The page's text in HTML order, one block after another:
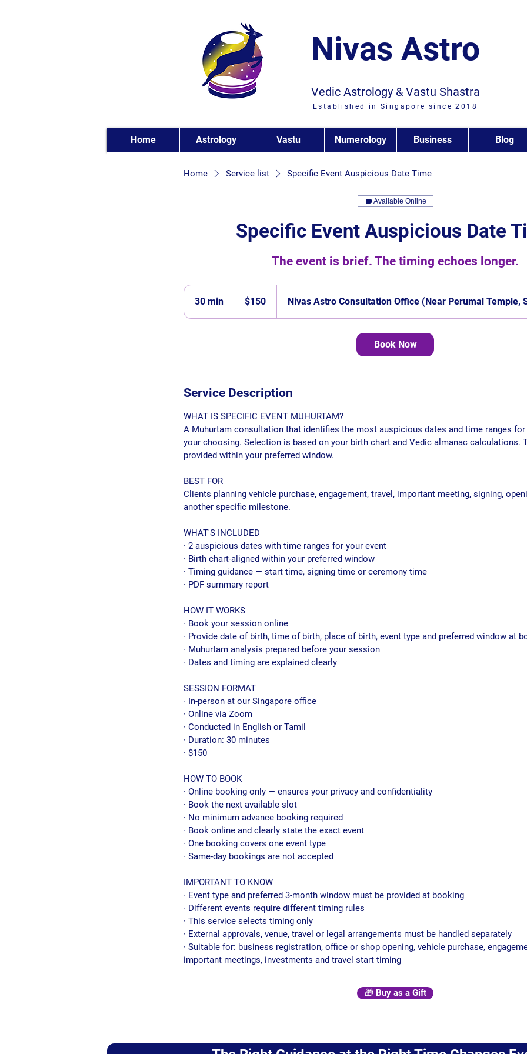
Nivas Astro
Vedic Astrology & Vastu Shastra
Established in Singapore since 2018
Home Astrology Vastu Numerology Business Blog
Home Service list Specific Event Auspicious Date Time
Available Online
Specific Event Auspicious Date
The event is brief. The timing echoes longer.
30 min
0
dollars$150 Nivas Astro Consultation Office (Near Perumal Temple,
Book Now
Service Description
WHAT IS SPECIFIC EVENT MUHURTAM?
A Muhurtam consultation that identifies the most auspicious dates and time ranges
your choosing. Selection is based on your birth chart and Vedic almanac calculations.
provided within your preferred window.
BEST FOR
Clients planning vehicle purchase, engagement, travel, important meeting, signing,
another specific milestone.
WHAT'S INCLUDED
· 2 auspicious dates with time ranges for your event
· Birth chart-aligned within your preferred window
· Timing guidance — start time, signing time or ceremony time
· PDF summary report
HOW IT WORKS
· Book your session online
· Provide date of birth, time of birth, place of birth, event type and preferred window at
· Muhurtam analysis prepared before your session
· Dates and timing are explained clearly
SESSION FORMAT
· In-person at our Singapore office
· Online via Zoom
· Conducted in English or Tamil
· Duration: 30 minutes
· $150
HOW TO BOOK
· Online booking only — ensures your privacy and confidentiality
· Book the next available slot
· No minimum advance booking required
· Book online and clearly state the exact event
· One booking covers one event type
· Same-day bookings are not accepted
IMPORTANT TO KNOW
· Event type and preferred 3-month window must be provided at booking
· Different events require different timing rules
· This service selects timing only
· External approvals, venue, travel or legal arrangements must be handled separately
· Suitable for: business registration, office or shop opening, vehicle purchase,
important meetings, investments and travel start timing
🎁 Buy as a Gift